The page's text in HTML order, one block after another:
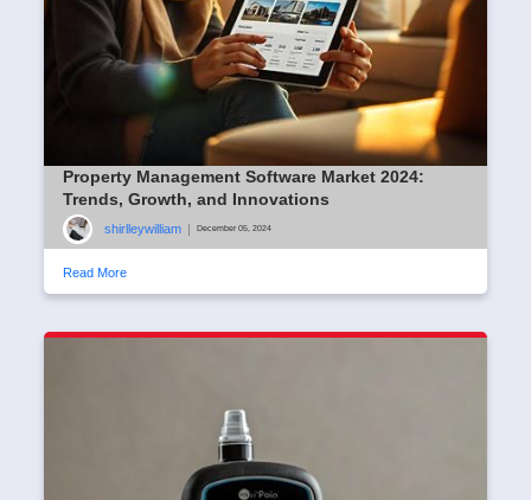
Property Management Software Market 2024:
Trends, Growth, and Innovations
shirlleywilliam December 05, 2024
Read More